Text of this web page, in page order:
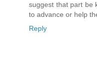
suggest that part be
to advance or help
Reply